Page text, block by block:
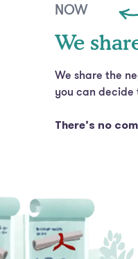
NOW
We
We share the
you can decide
There’s no